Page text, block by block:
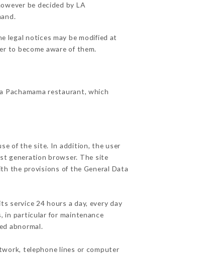
be decided by LA
legal notices may be modified at
to become aware of them.
restaurant, which
of the site. In addition, the user
generation browser. The site
the provisions of the General Data
service 24 hours a day, every day
particular for maintenance
abnormal.
telephone lines or computer